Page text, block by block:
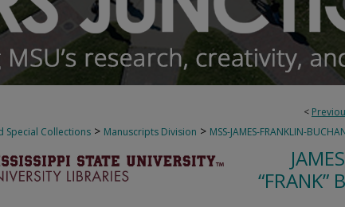
<
Special Collections > Manuscripts Division > MSS-JAMES-FRANKLIN-
“FRANK”